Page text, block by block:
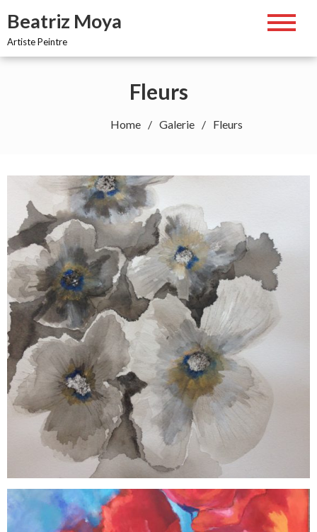
content
Beatriz Moya
Artiste Peintre
Fleurs
Home Galerie Fleurs